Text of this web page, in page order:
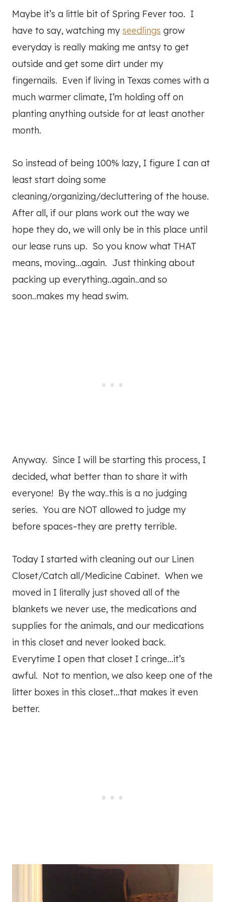
Maybe it’s a little bit of Spring Fever too. I
have to say, watching my seedlings grow
everyday is really making me antsy to get
outside and get some dirt under my
fingernails. Even if living in Texas comes with a
much warmer climate, I’m holding off on
planting anything outside for at least another
month.
So instead of being 100% lazy, I figure I can at
least start doing some
cleaning/organizing/decluttering of the house.
After all, if our plans work out the way we
hope they do, we will only be in this place until
our lease runs up. So you know what THAT
means, moving…again. Just thinking about
packing up everything..again..and so
soon..makes my head swim.
Anyway. Since I will be starting this process, I
decided, what better than to share it with
everyone! By the way..this is a no judging
series. You are NOT allowed to judge my
before spaces–they are pretty terrible.
Today I started with cleaning out our Linen
Closet/Catch all/Medicine Cabinet. When we
moved in I literally just shoved all of the
blankets we never use, the medications and
supplies for the animals, and our medications
in this closet and never looked back.
Everytime I open that closet I cringe…it’s
awful. Not to mention, we also keep one of the
litter boxes in this closet…that makes it even
better.